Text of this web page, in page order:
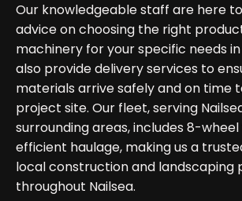
Our knowledgeable staff are here
advice on choosing the right
machinery for your specific needs in
also provide delivery services to
materials arrive safely and on time
project site. Our fleet, serving
surrounding areas, includes 8-
efficient haulage, making us a
local construction and landscaping
throughout Nailsea.